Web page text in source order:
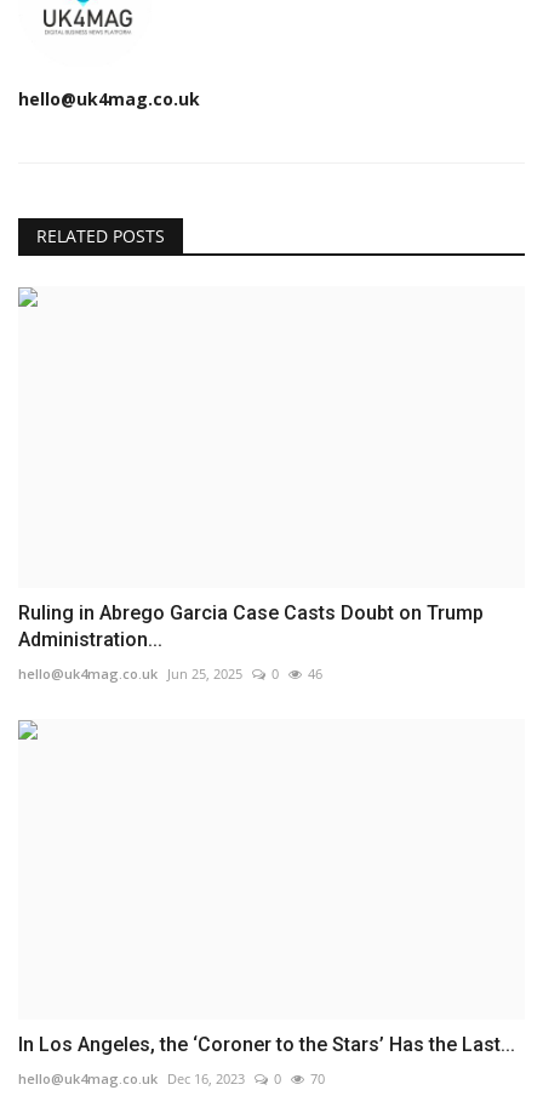
hello@uk4mag.co.uk
RELATED POSTS
Ruling in Abrego Garcia Case Casts Doubt on Trump
Administration...
hello@uk4mag.co.uk Jun 25, 2025 0 46
In Los Angeles, the ‘Coroner to the Stars’ Has the Last...
hello@uk4mag.co.uk Dec 16, 2023 0 70